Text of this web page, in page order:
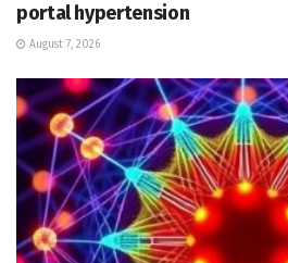
portal hypertension
August 7, 2026